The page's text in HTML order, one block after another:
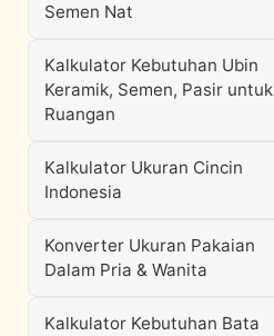
Semen Nat
Kalkulator Kebutuhan Ubin
Keramik, Semen, Pasir untuk
Ruangan
Kalkulator Ukuran Cincin
Indonesia
Konverter Ukuran Pakaian
Dalam Pria & Wanita
Kalkulator Kebutuhan Bata